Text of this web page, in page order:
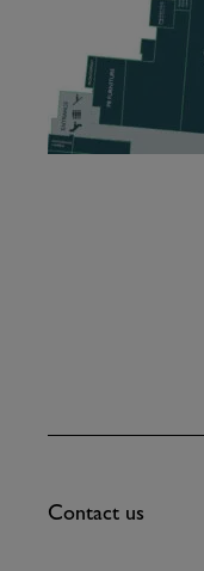
Contact us